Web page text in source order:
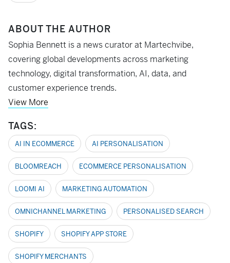
ABOUT THE AUTHOR
Sophia Bennett is a news curator at Martechvibe,
covering global developments across marketing
technology, digital transformation, AI, data, and
customer experience trends.
View More
TAGS:
AI IN ECOMMERCE AI PERSONALISATION
BLOOMREACH ECOMMERCE PERSONALISATION
LOOMI AI MARKETING AUTOMATION
OMNICHANNEL MARKETING PERSONALISED SEARCH
SHOPIFY SHOPIFY APP STORE
SHOPIFY MERCHANTS